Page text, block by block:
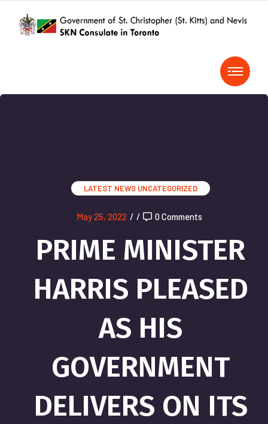
LATEST NEWS UNCATEGORIZED
May 25, 2022 / / 0 Comments
PRIME MINISTER
HARRIS PLEASED
AS HIS
GOVERNMENT
DELIVERS ON ITS